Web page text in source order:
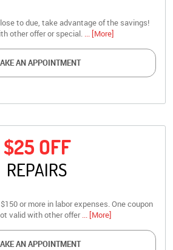
to due, take advantage of the savings!
other offer or special. ... [More]
AN APPOINTMENT
$25 OFF
REPAIRS
or more in labor expenses. One coupon
valid with other offer... [More]
AN APPOINTMENT